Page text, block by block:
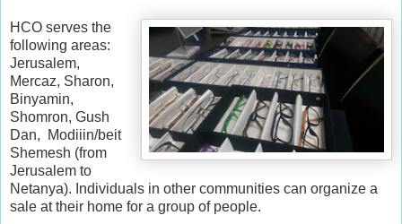
a
l
.
c
o
m
/
2
0
1
6
HCO serves the
following areas:
Jerusalem,
Mercaz, Sharon,
Binyamin,
Shomron, Gush
Dan, Modiiin/beit
Shemesh (from
Jerusalem to
Netanya). Individuals in other communities can organize a
sale at their home for a group of people.